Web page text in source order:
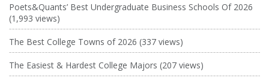
Poets&Quants’ Best Undergraduate Business Schools Of 2026
(1,993 views)
The Best College Towns of 2026 (337 views)
The Easiest & Hardest College Majors (207 views)